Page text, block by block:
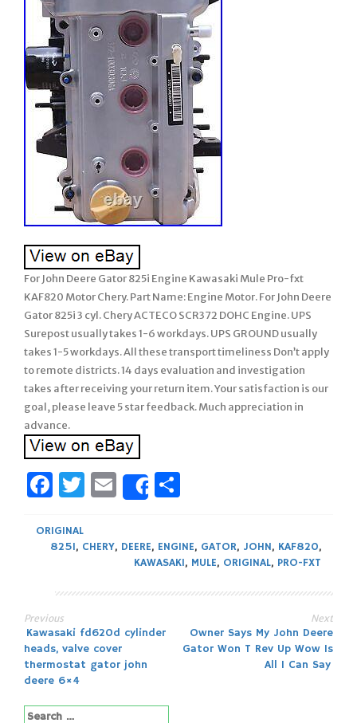
For John Deere Gator 825i Engine Kawasaki Mule Pro-fxt
KAF820 Motor Chery. Part Name: Engine Motor. For John Deere
Gator 825i 3 cyl. Chery ACTECO SCR372 DOHC Engine. UPS
Surepost usually takes 1-6 workdays. UPS GROUND usually
takes 1-5 workdays. All these transport timeliness Don’t apply
to remote districts. 14 days evaluation and investigation
takes after receiving your return item. Your satisfaction is our
goal, please leave 5 star feedback. Much appreciation in
advance.
Facebook
Twitter
Email
Share
ORIGINAL
825I, CHERY, DEERE, ENGINE, GATOR, JOHN, KAF820,
KAWASAKI, MULE, ORIGINAL, PRO-FXT
Post
navigation
Previous
Kawasaki fd620d cylinder
heads, valve cover
thermostat gator john
deere 6×4
Next
Owner Says My John Deere
Gator Won T Rev Up Wow Is
All I Can Say
Search